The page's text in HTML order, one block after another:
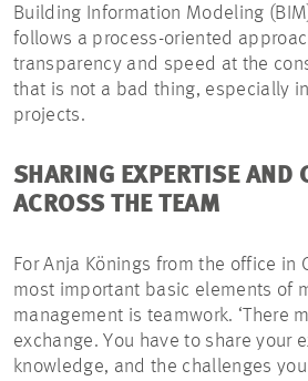
Building Information Modeling
follows a process-oriented
transparency and speed at the
that is not a bad thing, especially
projects.
SHARING EXPERTISE AND
ACROSS THE TEAM
For Anja Könings from the office in
most important basic elements of
management is teamwork. ‘There
exchange. You have to share your
knowledge, and the challenges